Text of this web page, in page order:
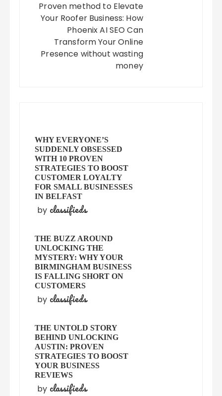
Proven method to Elevate
Your Roofer Business: How
Phoenix AI SEO Can
Transform Your Online
Presence without wasting
money
WHY EVERYONE’S
SUDDENLY OBSESSED
WITH 10 PROVEN
STRATEGIES TO BOOST
CUSTOMER LOYALTY
FOR SMALL BUSINESSES
IN BELFAST
by classifieds
THE BUZZ AROUND
UNLOCKING THE
MYSTERY: WHY YOUR
BIRMINGHAM BUSINESS
IS FALLING SHORT ON
CUSTOMERS
by classifieds
THE UNTOLD STORY
BEHIND UNLOCKING
AUSTIN: PROVEN
STRATEGIES TO BOOST
YOUR BUSINESS
REVIEWS
by classifieds